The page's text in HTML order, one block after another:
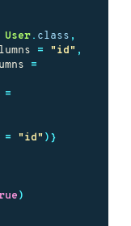
User . class ,
= "id" ,
=
=
= "id" )}
)